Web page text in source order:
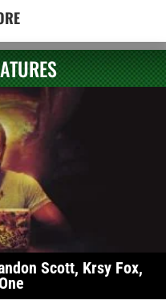
Scott, Krsy Fox,